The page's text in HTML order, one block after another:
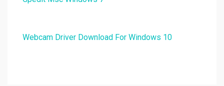
Webcam Driver Download For Windows 10